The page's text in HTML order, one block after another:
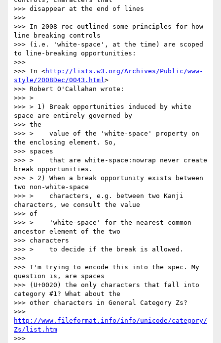
>>> disappear at the end of lines
>>>
>>> In 2008 roc outlined some principles for how
line breaking controls
>>> (i.e. 'white-space', at the time) are scoped
to line-breaking opportunities:
>>>
>>> In <http://lists.w3.org/Archives/Public/www-
style/2008Dec/0043.html>
>>> Robert O'Callahan wrote:
>>> >
>>> > 1) Break opportunities induced by white
space are entirely governed by
>>> the
>>> >    value of the 'white-space' property on
the enclosing element. So,
>>> spaces
>>> >    that are white-space:nowrap never create
break opportunities.
>>> > 2) When a break opportunity exists between
two non-white-space
>>> >    characters, e.g. between two Kanji
characters, we consult the value
>>> of
>>> >    'white-space' for the nearest common
ancestor element of the two
>>> characters
>>> >    to decide if the break is allowed.
>>>
>>> I'm trying to encode this into the spec. My
question is, are spaces
>>> (U+0020) the only characters that fall into
category #1? What about the
>>> other characters in General Category Zs?
http://www.fileformat.info/info/unicode/category/
Zs/list.htm
>>>